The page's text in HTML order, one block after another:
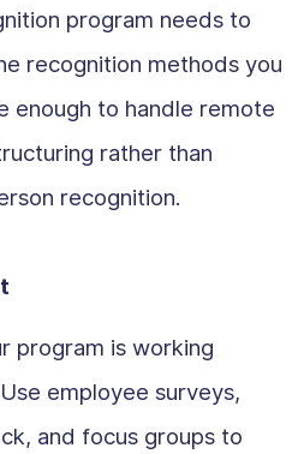
program needs to
recognition methods you
enough to handle remote
rather than
recognition.
program is working
employee surveys,
and focus groups to